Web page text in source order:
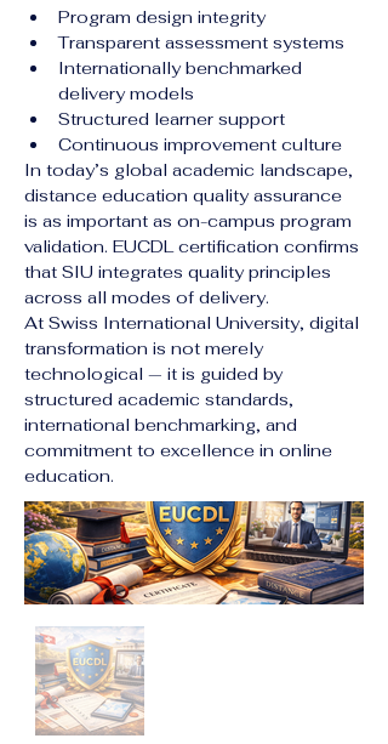
Program design integrity
Transparent assessment systems
Internationally benchmarked
delivery models
Structured learner support
Continuous improvement culture
In today’s global academic landscape,
distance education quality assurance
is as important as on-campus program
validation. EUCDL certification confirms
that SIU integrates quality principles
across all modes of delivery.
At Swiss International University, digital
transformation is not merely
technological — it is guided by
structured academic standards,
international benchmarking, and
commitment to excellence in online
education.